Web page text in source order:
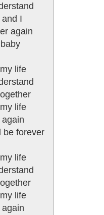
I
again
life
life
be forever
life
life